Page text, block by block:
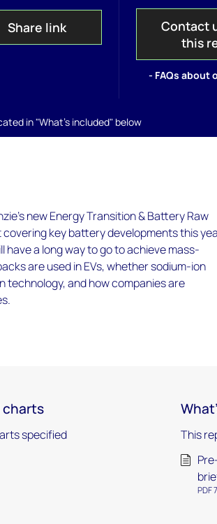
Share link
Contact
this
- FAQs about
in "What's included" below
new Energy Transition & Battery Raw
key battery developments this
a long way to go to achieve mass-
are used in EVs, whether sodium-ion
and how companies are
charts
specified
This
PDF